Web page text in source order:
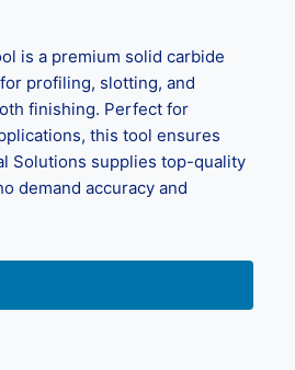
is a premium solid carbide
profiling, slotting, and
finishing. Perfect for
this tool ensures
Solutions supplies top-quality
demand accuracy and